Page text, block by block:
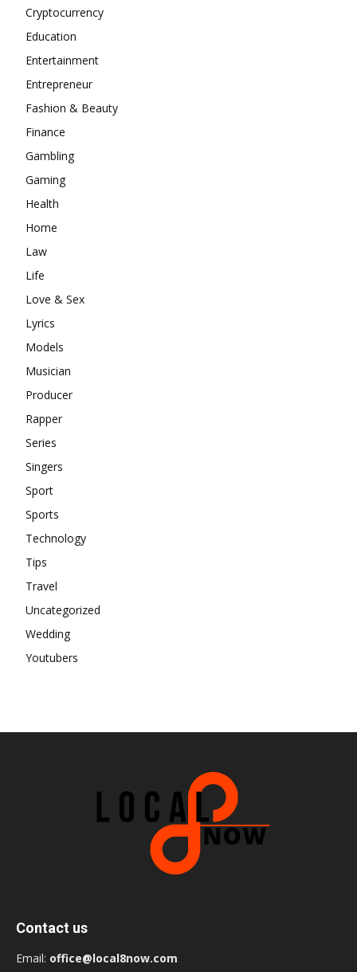
Cryptocurrency
Education
Entertainment
Entrepreneur
Fashion & Beauty
Finance
Gambling
Gaming
Health
Home
Law
Life
Love & Sex
Lyrics
Models
Musician
Producer
Rapper
Series
Singers
Sport
Sports
Technology
Tips
Travel
Uncategorized
Wedding
Youtubers
Contact us
Email: office@local8now.com